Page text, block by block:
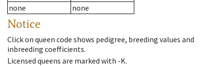
none
none
Notice
Click on queen code shows pedigree, breeding values and
inbreeding coefficients.
Licensed queens are marked with -K.